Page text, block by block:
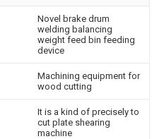
Novel brake drum
welding balancing
weight feed bin feeding
device
Machining equipment for
wood cutting
It is a kind of precisely to
cut plate shearing
machine